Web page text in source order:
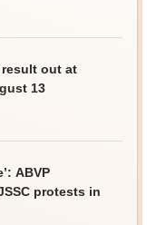
result out at
13
ABVP
protests in